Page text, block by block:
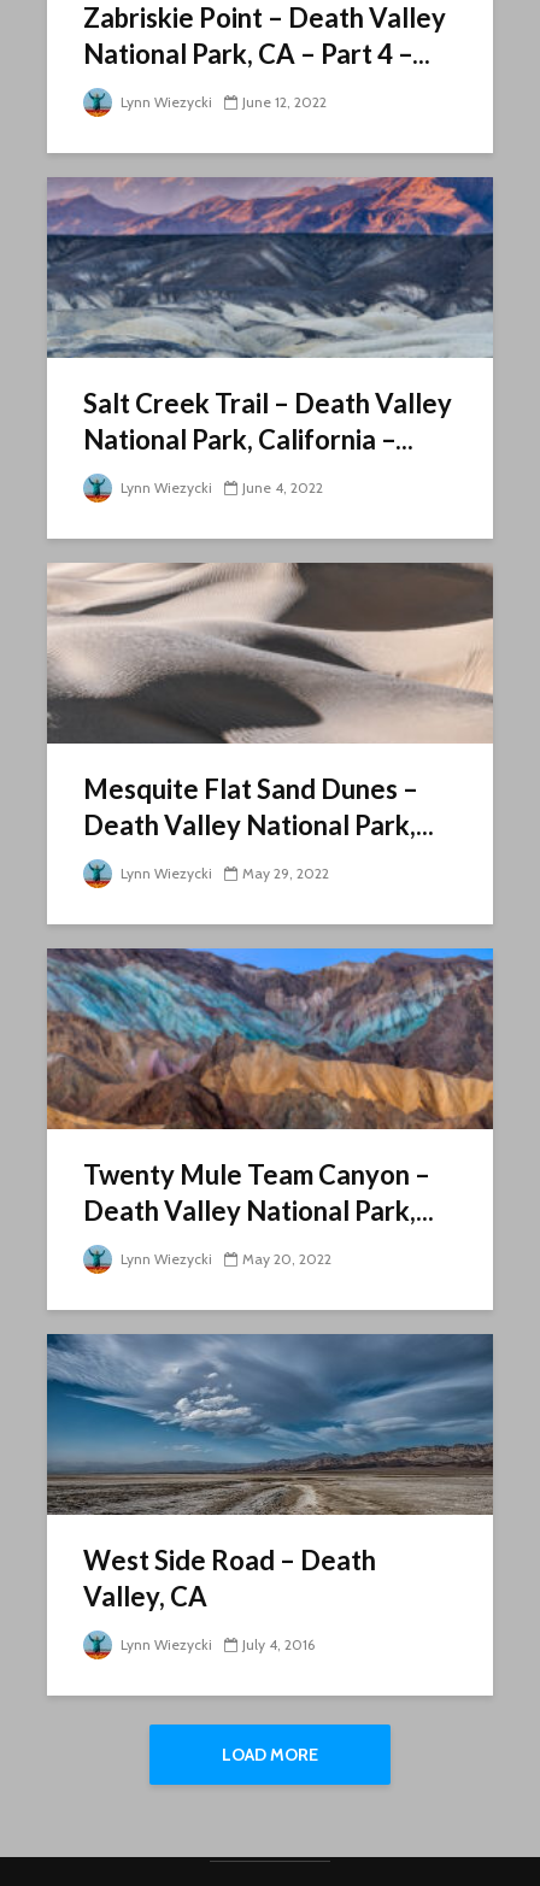
Zabriskie Point – Death Valley
National Park, CA – Part 4 –...
Lynn Wiezycki June 12, 2022
Salt Creek Trail – Death Valley
National Park, California –...
Lynn Wiezycki June 4, 2022
Mesquite Flat Sand Dunes –
Death Valley National Park,...
Lynn Wiezycki May 29, 2022
Twenty Mule Team Canyon –
Death Valley National Park,...
Lynn Wiezycki May 20, 2022
West Side Road – Death
Valley, CA
Lynn Wiezycki July 4, 2016
LOAD MORE